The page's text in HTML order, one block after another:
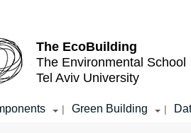
The EcoBuilding
The Environmental School
Tel Aviv University
| Green Building |